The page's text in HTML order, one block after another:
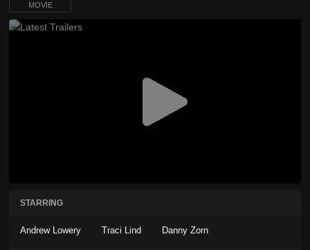
MOVIE
STARRING
Andrew Lowery Traci Lind Danny Zorn